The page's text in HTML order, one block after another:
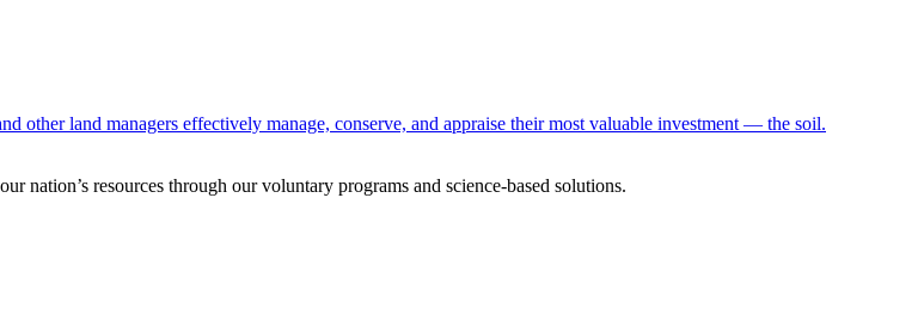
other land managers effectively manage, conserve, and appraise their most valuable investment — the soil.
nation’s resources through our voluntary programs and science-based solutions.